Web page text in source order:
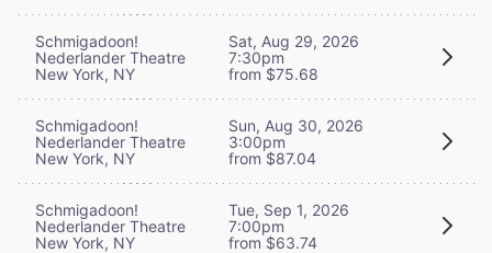
Schmigadoon!
Nederlander Theatre
New York, NY
Sat, Aug 29, 2026
7:30pm
from $75.68
Schmigadoon!
Nederlander Theatre
New York, NY
Sun, Aug 30, 2026
3:00pm
from $87.04
Schmigadoon!
Nederlander Theatre
New York, NY
Tue, Sep 1, 2026
7:00pm
from $63.74